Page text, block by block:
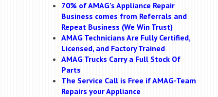
70% of AMAG’s Appliance Repair
Business comes from Referrals and
Repeat Business (We Win Trust)
AMAG Technicians Are Fully Certified,
Licensed, and Factory Trained
AMAG Trucks Carry a Full Stock Of
Parts
The Service Call is Free if AMAG-Team
Repairs your Appliance